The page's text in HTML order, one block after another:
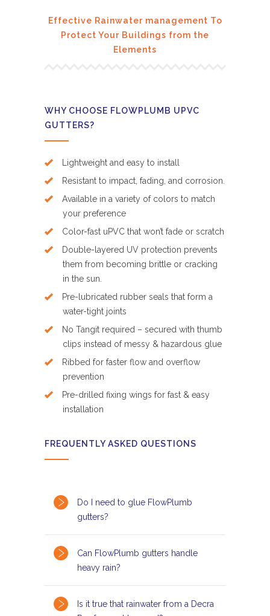
Effective Rainwater management To
Protect Your Buildings from the
Elements
WHY CHOOSE FLOWPLUMB UPVC
GUTTERS?
Lightweight and easy to install
Resistant to impact, fading, and corrosion.
Available in a variety of colors to match
your preference
Color-fast uPVC that won’t fade or scratch
Double-layered UV protection prevents
them from becoming brittle or cracking
in the sun.
Pre-lubricated rubber seals that form a
water-tight joints
No Tangit required – secured with thumb
clips instead of messy & hazardous glue
Ribbed for faster flow and overflow
prevention
Pre-drilled fixing wings for fast & easy
installation
FREQUENTLY ASKED QUESTIONS
Do I need to glue FlowPlumb
gutters?
Can FlowPlumb gutters handle
heavy rain?
Is it true that rainwater from a Decra